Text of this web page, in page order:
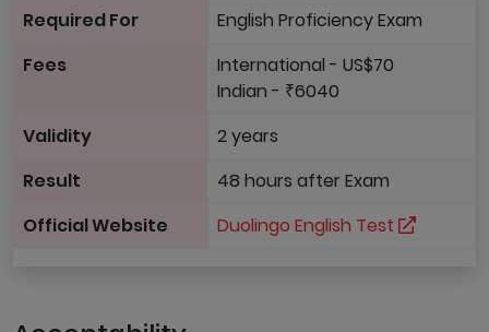
Required For
English Proficiency Exam
Fees
International - US$70
Indian - ₹6040
Validity
2 years
Result
48 hours after Exam
Official Website
Duolingo English Test